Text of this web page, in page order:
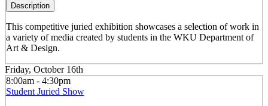
Description
This competitive juried exhibition showcases a selection of work in
a variety of media created by students in the WKU Department of
Art & Design.
Friday, October 16th
8:00am - 4:30pm
Student Juried Show